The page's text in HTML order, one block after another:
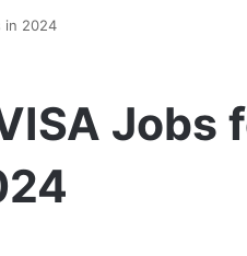
in 2024
Jobs